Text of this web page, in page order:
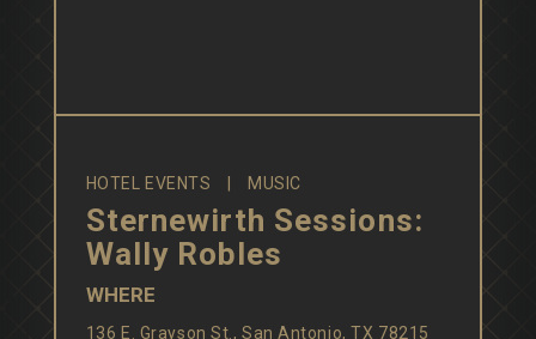
HOTEL EVENTS MUSIC
Sternewirth Sessions:
Wally Robles
WHERE
136 E. Grayson St., San Antonio, TX 78215